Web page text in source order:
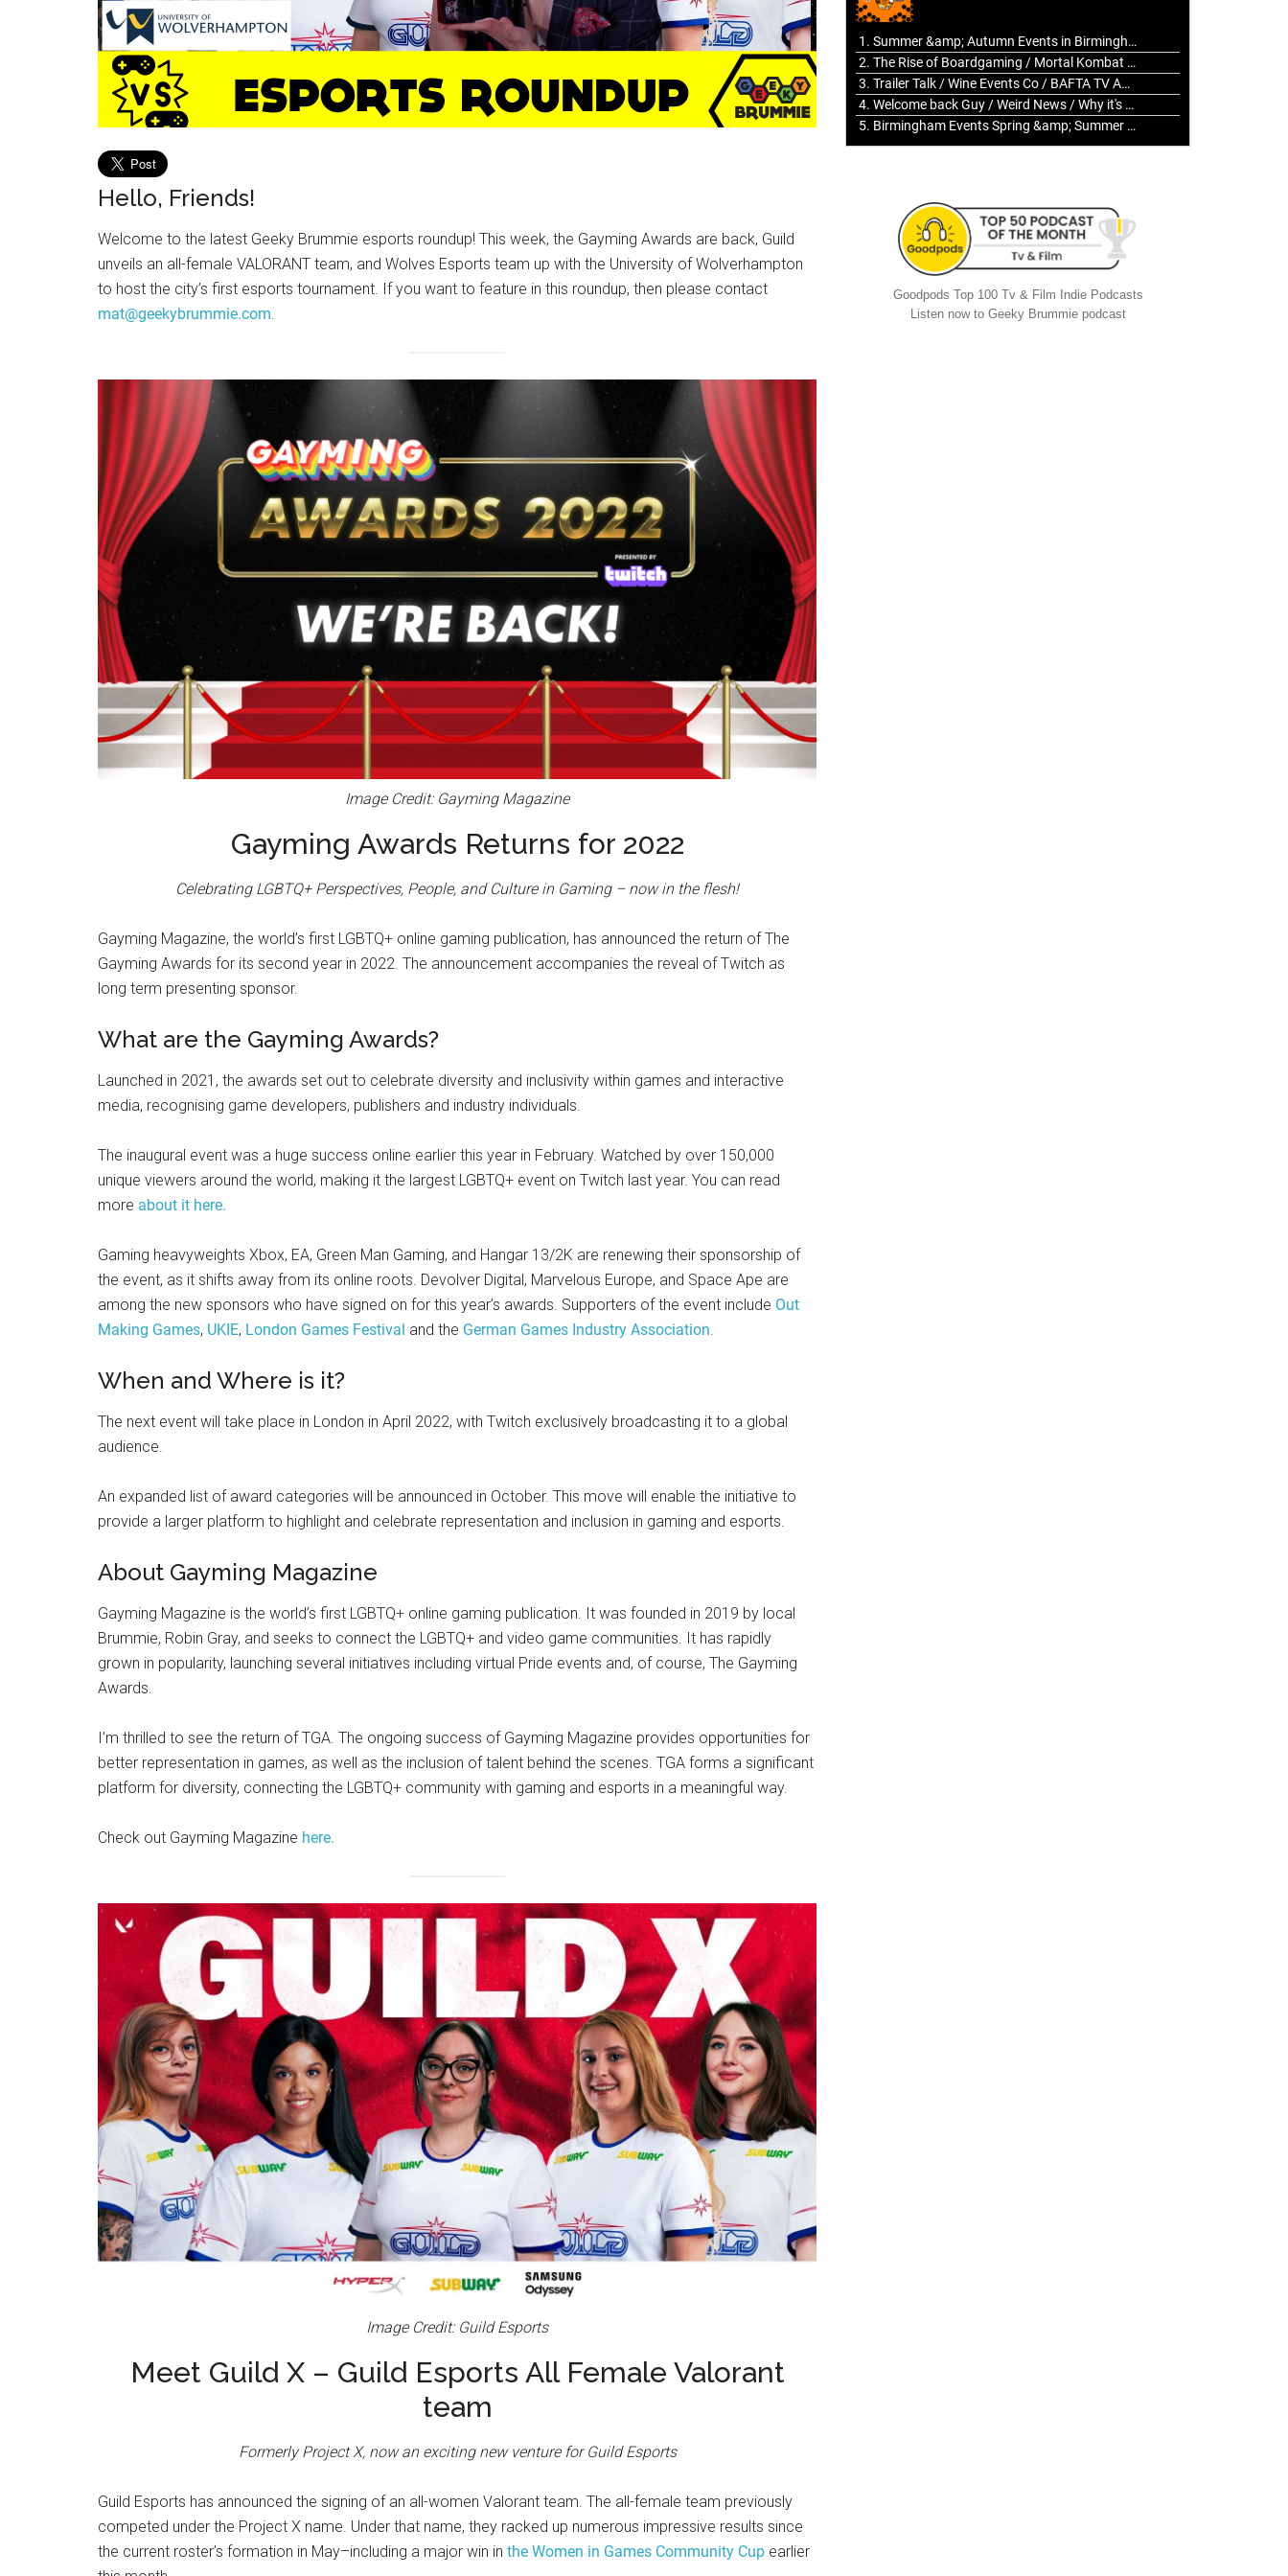
Hello, Friends!
Welcome to the latest Geeky Brummie esports roundup! This week, the Gayming Awards are back, Guild
unveils an all-female VALORANT team, and Wolves Esports team up with the University of Wolverhampton
to host the city’s first esports tournament. If you want to feature in this roundup, then please contact
mat@geekybrummie.com.
Image Credit: Gayming Magazine
Gayming Awards Returns for 2022
Celebrating LGBTQ+ Perspectives, People, and Culture in Gaming – now in the flesh!
Gayming Magazine, the world’s first LGBTQ+ online gaming publication, has announced the return of The
Gayming Awards for its second year in 2022. The announcement accompanies the reveal of Twitch as
long term presenting sponsor.
What are the Gayming Awards?
Launched in 2021, the awards set out to celebrate diversity and inclusivity within games and interactive
media, recognising game developers, publishers and industry individuals.
The inaugural event was a huge success online earlier this year in February. Watched by over 150,000
unique viewers around the world, making it the largest LGBTQ+ event on Twitch last year. You can read
more about it here.
Gaming heavyweights Xbox, EA, Green Man Gaming, and Hangar 13/2K are renewing their sponsorship of
the event, as it shifts away from its online roots. Devolver Digital, Marvelous Europe, and Space Ape are
among the new sponsors who have signed on for this year’s awards. Supporters of the event include Out
Making Games, UKIE, London Games Festival and the German Games Industry Association.
When and Where is it?
The next event will take place in London in April 2022, with Twitch exclusively broadcasting it to a global
audience.
An expanded list of award categories will be announced in October. This move will enable the initiative to
provide a larger platform to highlight and celebrate representation and inclusion in gaming and esports.
About Gayming Magazine
Gayming Magazine is the world’s first LGBTQ+ online gaming publication. It was founded in 2019 by local
Brummie, Robin Gray, and seeks to connect the LGBTQ+ and video game communities. It has rapidly
grown in popularity, launching several initiatives including virtual Pride events and, of course, The Gayming
Awards.
I’m thrilled to see the return of TGA. The ongoing success of Gayming Magazine provides opportunities for
better representation in games, as well as the inclusion of talent behind the scenes. TGA forms a significant
platform for diversity, connecting the LGBTQ+ community with gaming and esports in a meaningful way.
Check out Gayming Magazine here.
Image Credit: Guild Esports
Meet Guild X – Guild Esports All Female Valorant
team
Formerly Project X, now an exciting new venture for Guild Esports
Guild Esports has announced the signing of an all-women Valorant team. The all-female team previously
competed under the Project X name. Under that name, they racked up numerous impressive results since
the current roster’s formation in May–including a major win in the Women in Games Community Cup earlier
increase
or
decrease
volume.
1. Summer &amp; Autumn Events in Birmingham / 2016 Look Back
2. The Rise of Boardgaming / Mortal Kombat vs Street Fighter / Game Guru
3. Trailer Talk / Wine Events Co / BAFTA TV Awards
4. Welcome back Guy / Weird News / Why it's Rubbish / 2016 Film &amp; Video Games Look back
5. Birmingham Events Spring &amp; Summer / 2016 Comics &amp; TV Lookback
Goodpods Top 100 Tv & Film Indie Podcasts
Listen now to Geeky Brummie podcast